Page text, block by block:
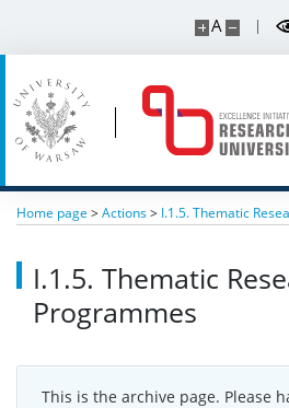
A
Home page >Actions> I.1.5. Thematic
I.1.5. Thematic
Programmes
This is the archive page. Please